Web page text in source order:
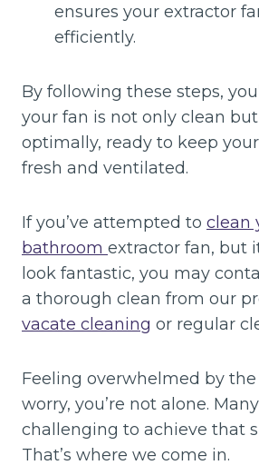
ensures your extractor
efficiently.
By following these steps,
your fan is not only clean
optimally, ready to keep
fresh and ventilated.
If you’ve attempted to clean
bathroom extractor fan, but
look fantastic, you may
a thorough clean from our
vacate cleaning or regular
Feeling overwhelmed by the
worry, you’re not alone.
challenging to achieve that
That’s where we come in.